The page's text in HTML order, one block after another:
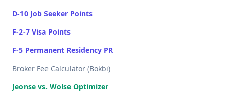
D-10 Job Seeker Points
F-2-7 Visa Points
F-5 Permanent Residency PR
Broker Fee Calculator (Bokbi)
Jeonse vs. Wolse Optimizer